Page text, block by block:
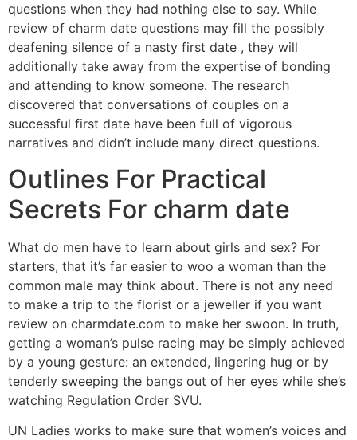
questions when they had nothing else to say. While
review of charm date questions may fill the possibly
deafening silence of a nasty first date , they will
additionally take away from the expertise of bonding
and attending to know someone. The research
discovered that conversations of couples on a
successful first date have been full of vigorous
narratives and didn’t include many direct questions.
Outlines For Practical
Secrets For charm date
What do men have to learn about girls and sex? For
starters, that it’s far easier to woo a woman than the
common male may think about. There is not any need
to make a trip to the florist or a jeweller if you want
review on charmdate.com to make her swoon. In truth,
getting a woman’s pulse racing may be simply achieved
by a young gesture: an extended, lingering hug or by
tenderly sweeping the bangs out of her eyes while she’s
watching Regulation Order SVU.
UN Ladies works to make sure that women’s voices and